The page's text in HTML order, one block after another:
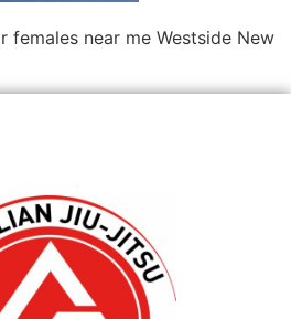
females near me Westside New